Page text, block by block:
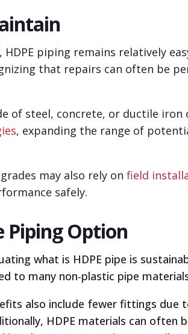
HDPE piping remains relatively
that repairs can often be
of steel, concrete, or ductile
, expanding the range of
may also rely on field
safely.
Piping Option
what is HDPE pipe is
to many non-plastic pipe
also include fewer fittings due
HDPE materials can often